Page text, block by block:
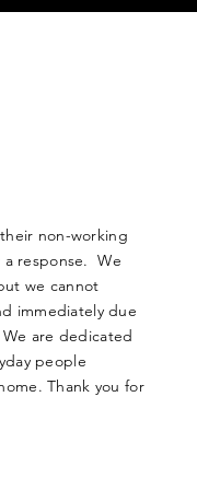
non-working
a response. We
we cannot
immediately due
are dedicated
people
Thank you for